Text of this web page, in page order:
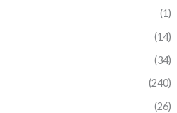
(1)
(14)
(34)
(240)
(26)